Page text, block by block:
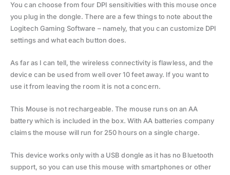
You can choose from four DPI sensitivities with this mouse once
you plug in the dongle. There are a few things to note about the
Logitech Gaming Software – namely, that you can customize DPI
settings and what each button does.
As far as I can tell, the wireless connectivity is flawless, and the
device can be used from well over 10 feet away. If you want to
use it from leaving the room it is not a concern.
This Mouse is not rechargeable. The mouse runs on an AA
battery which is included in the box. With AA batteries company
claims the mouse will run for 250 hours on a single charge.
This device works only with a USB dongle as it has no Bluetooth
support, so you can use this mouse with smartphones or other